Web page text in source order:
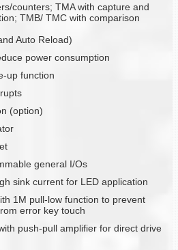
counters; TMA with capture and
TMB/ TMC with comparison
Auto Reload)
power consumption
up function
(option)
general I/Os
sink current for LED application
1M pull-low function to prevent
error key touch
push-pull amplifier for direct drive